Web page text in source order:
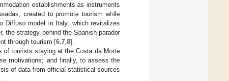
establishments as instruments
created to promote tourism while
Diffuso model in Italy, which revitalizes
the strategy behind the Spanish parador
through tourism [6 7 8].
tourists staying at the Costa da Morte
motivations; and finally, to assess the
of data from official statistical sources